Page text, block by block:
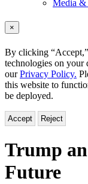
Media &
×
By clicking
technologies on your
ourPrivacy Policy.
this website to
be deployed.
Accept Reject
Trump
Future